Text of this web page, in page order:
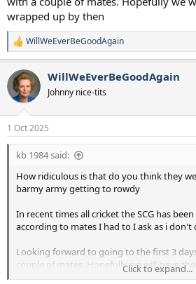
wrapped up by then
R
e
c
t
i
o
n
s
:
WillWeEverBeGoodAgain
WillWeEverBeGoodAgain
Johnny nice-tits
1 Oct 2025
kb 1984 said:
How ridiculous is that do you think they
barmy army getting to rowdy
In recent times all cricket the SCG has
according to mates I had to I ask as i
Looking forward to going to the first 3
couple of mates. Hopefully we will have
then
Click to expand...